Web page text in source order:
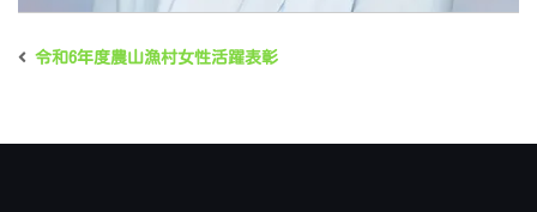
令和6年度農山漁村女性活躍表彰